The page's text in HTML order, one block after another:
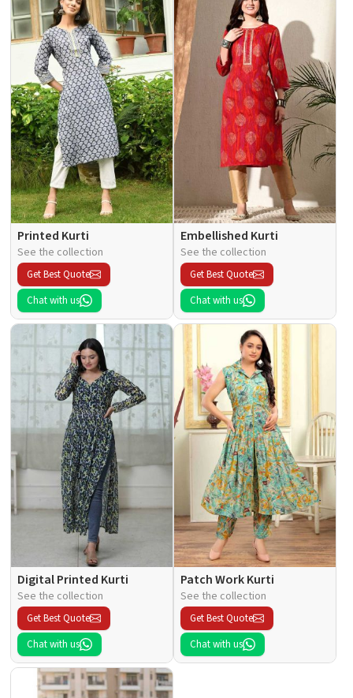
Printed Kurti
See the collection
Get Best Quote
Chat with us
Embellished Kurti
See the collection
Get Best Quote
Chat with us
Digital Printed Kurti
See the collection
Get Best Quote
Chat with us
Patch Work Kurti
See the collection
Get Best Quote
Chat with us